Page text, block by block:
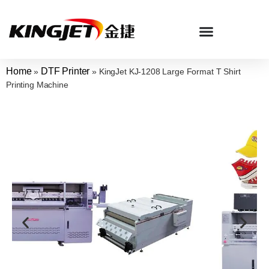
Home» DTF Printer » KingJet KJ-1208 Large Format T Shirt
Printing Machine